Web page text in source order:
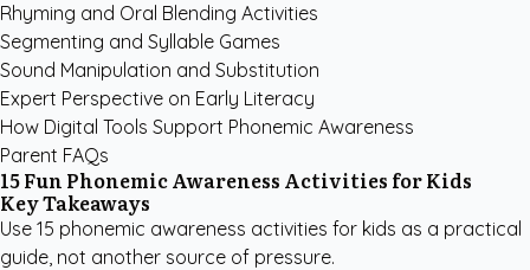
Rhyming and Oral Blending Activities
Segmenting and Syllable Games
Sound Manipulation and Substitution
Expert Perspective on Early Literacy
How Digital Tools Support Phonemic Awareness
Parent FAQs
15 Fun Phonemic Awareness Activities for Kids
Key Takeaways
Use 15 phonemic awareness activities for kids as a practical
guide, not another source of pressure.